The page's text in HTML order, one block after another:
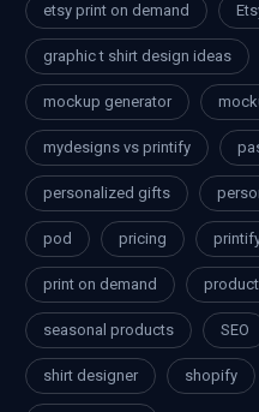
etsy print on demand
graphic t shirt design ideas
mockup generator
mydesigns vs printify
personalized gifts
pod pricing
print on demand
seasonal products SEO
shirt designer shopify